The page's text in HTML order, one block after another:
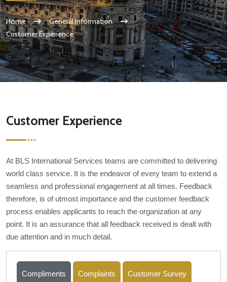
Home
General Information
Customer Experience
Customer Experience
At BLS International Services teams are committed to delivering
world class service. It is the endeavor of every team to extend a
seamless and professional engagement at all times. Feedback
therefore, is of utmost importance and the customer feedback
process enables applicants to reach the organization at any
point. It is an assurance that all feedback received is dealt with
due attention and in much detail.
Compliments Complaints Customer Survey